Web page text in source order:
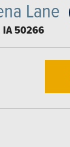
Lane
IA50266